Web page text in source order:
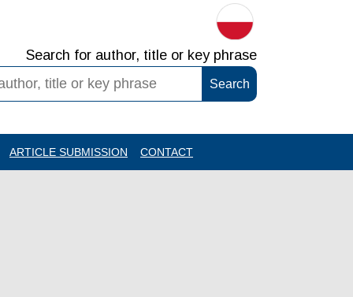
Search for author, title or key phrase
ARTICLE SUBMISSION CONTACT